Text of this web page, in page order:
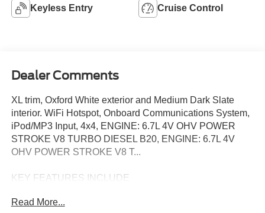
Keyless Entry Cruise Control
Dealer Comments
XL trim, Oxford White exterior and Medium Dark Slate
interior. WiFi Hotspot, Onboard Communications System,
iPod/MP3 Input, 4x4, ENGINE: 6.7L 4V OHV POWER
STROKE V8 TURBO DIESEL B20, ENGINE: 6.7L 4V
OHV POWER STROKE V8 T...
KEY FEATURES INCLUDE
WiFi Hotspot MP3 Player, Keyless Entry, Steering Wheel
Read More...